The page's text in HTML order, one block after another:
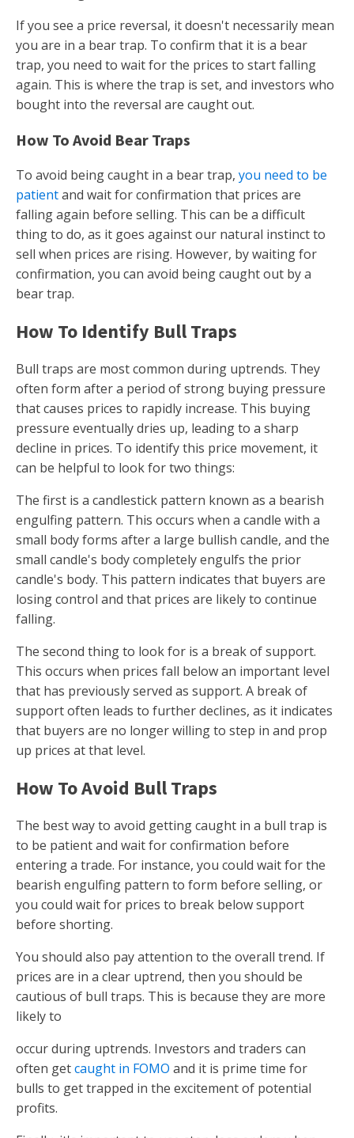
If you see a price reversal, it doesn't necessarily mean
you are in a bear trap. To confirm that it is a bear
trap, you need to wait for the prices to start falling
again. This is where the trap is set, and investors who
bought into the reversal are caught out.
How To Avoid Bear Traps
To avoid being caught in a bear trap, you need to be
patientand wait for confirmation that prices are
falling again before selling. This can be a difficult
thing to do, as it goes against our natural instinct to
sell when prices are rising. However, by waiting for
confirmation, you can avoid being caught out by a
bear trap.
How To Identify Bull Traps
Bull traps are most common during uptrends. They
often form after a period of strong buying pressure
that causes prices to rapidly increase. This buying
pressure eventually dries up, leading to a sharp
decline in prices. To identify this price movement, it
can be helpful to look for two things:
The first is a candlestick pattern known as a bearish
engulfing pattern. This occurs when a candle with a
small body forms after a large bullish candle, and the
small candle's body completely engulfs the prior
candle's body. This pattern indicates that buyers are
losing control and that prices are likely to continue
falling.
The second thing to look for is a break of support.
This occurs when prices fall below an important level
that has previously served as support. A break of
support often leads to further declines, as it indicates
that buyers are no longer willing to step in and prop
up prices at that level.
How To Avoid Bull Traps
The best way to avoid getting caught in a bull trap is
to be patient and wait for confirmation before
entering a trade. For instance, you could wait for the
bearish engulfing pattern to form before selling, or
you could wait for prices to break below support
before shorting.
You should also pay attention to the overall trend. If
prices are in a clear uptrend, then you should be
cautious of bull traps. This is because they are more
likely to
occur during uptrends. Investors and traders can
often getcaught in FOMO and it is prime time for
bulls to get trapped in the excitement of potential
profits.